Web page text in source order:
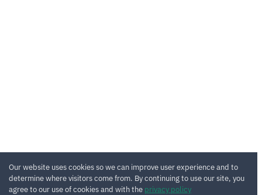
Our website uses cookies so we can improve user experience and to
determine where visitors come from. By continuing to use our site, you
agree to our use of cookies and with the privacy policy